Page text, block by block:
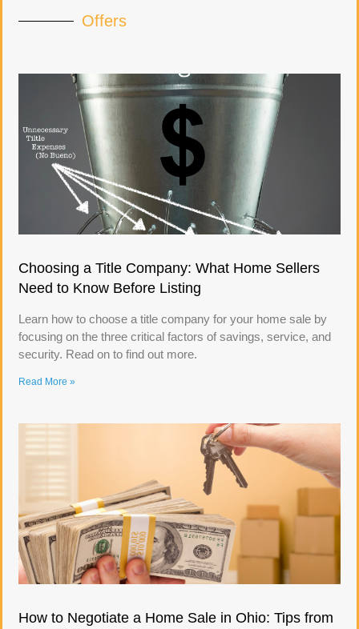
Offers
Choosing a Title Company: What Home Sellers
Need to Know Before Listing
Learn how to choose a title company for your home sale by
focusing on the three critical factors of savings, service, and
security. Read on to find out more.
Read More »
How to Negotiate a Home Sale in Ohio: Tips from